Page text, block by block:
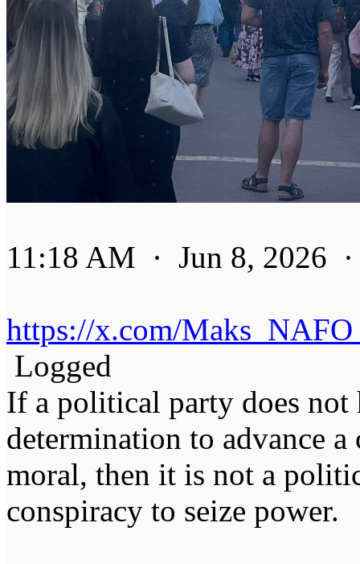
11:18 AM · Jun 8, 2026
https://x.com/
Logged
If a political party does
determination to advance
moral, then it is not a
conspiracy to seize